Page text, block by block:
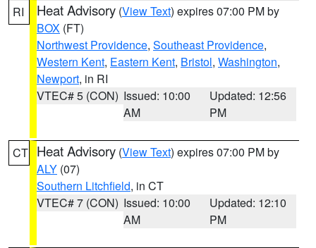
RI Heat Advisory (View Text) expires 07:00 PM by
BOX (FT)
Northwest Providence, Southeast Providence,
Western Kent, Eastern Kent, Bristol, Washington,
Newport, in RI
VTEC# 5 (CON) Issued: 10:00
AM
Updated: 12:56
PM
CT Heat Advisory (View Text) expires 07:00 PM by
ALY (07)
Southern Litchfield, in CT
VTEC# 7 (CON) Issued: 10:00
AM
Updated: 12:10
PM